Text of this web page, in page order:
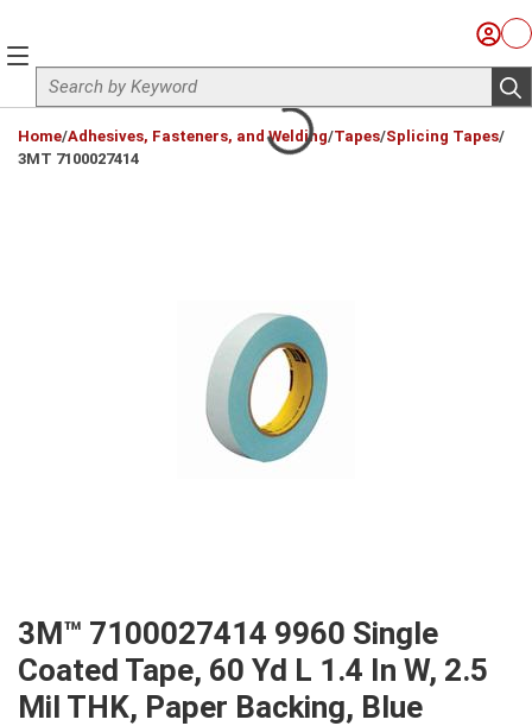
Site Search
Sign
menu
Home/Adhesives, Fasteners, and Welding/Tapes/Splicing Tapes/
3MT 7100027414
3M™ 7100027414 9960 Single
Coated Tape, 60 Yd L 1.4 In W, 2.5
Mil THK, Paper Backing, Blue